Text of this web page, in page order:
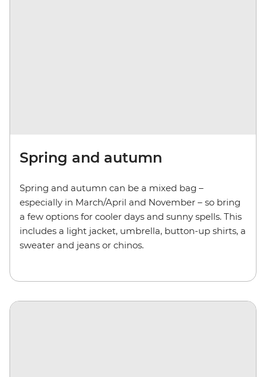
Spring and autumn
Spring and autumn can be a mixed bag –
especially in March/April and November – so bring
a few options for cooler days and sunny spells. This
includes a light jacket, umbrella, button-up shirts, a
sweater and jeans or chinos.